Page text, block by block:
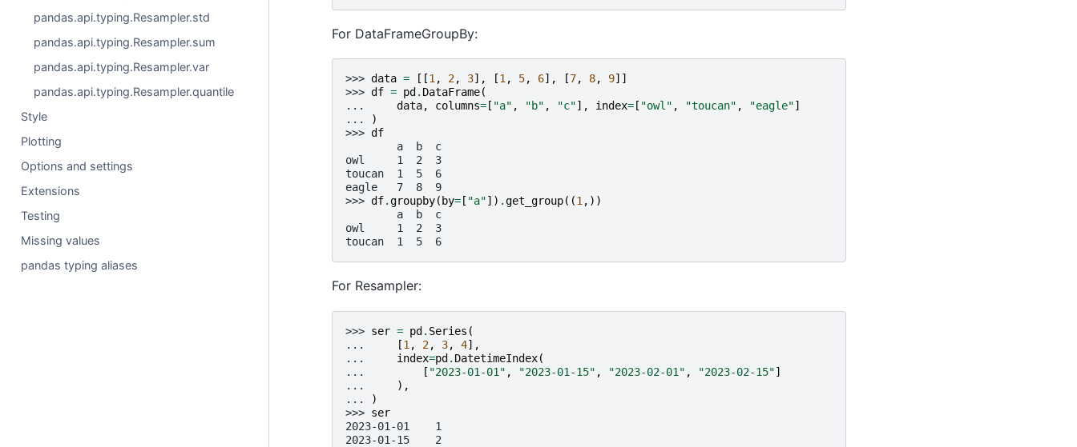
pandas.api.typing.Resampler.std
pandas.api.typing.Resampler.sum
pandas.api.typing.Resampler.var
pandas.api.typing.Resampler.quantile
Style
Plotting
Options and settings
Extensions
Testing
Missing values
pandas typing aliases
For DataFrameGroupBy:
>>> data = [[1, 2, 3], [1, 5, 6], [7, 8, 9]]
>>> df = pd . DataFrame(
...
data, columns= [ "a" , "b" , "c"], index= [ "owl" , "toucan" , "eagle"]
...
)
>>> df
        a  b  c
owl     1  2  3
toucan  1  5  6
eagle   7  8  9
>>> df.groupby( by= [ "a"]) .get_group((1,))
        a  b  c
owl     1  2  3
toucan  1  5  6
For Resampler:
>>> ser = pd . Series (
...
[1 , 2, 3, 4],
...
index=pd . DatetimeIndex(
...
[ "2023-01-01" , "2023-01-15" , "2023-02-01" , "2023-02-15"]
...
),
...
)
>>> ser
2023-01-01    1
2023-01-15    2